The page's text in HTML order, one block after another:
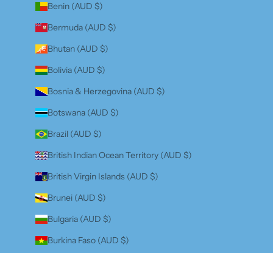
Benin (AUD $)
Bermuda (AUD $)
Bhutan (AUD $)
Bolivia (AUD $)
Bosnia & Herzegovina (AUD $)
Botswana (AUD $)
Brazil (AUD $)
British Indian Ocean Territory (AUD $)
British Virgin Islands (AUD $)
Brunei (AUD $)
Bulgaria (AUD $)
Burkina Faso (AUD $)